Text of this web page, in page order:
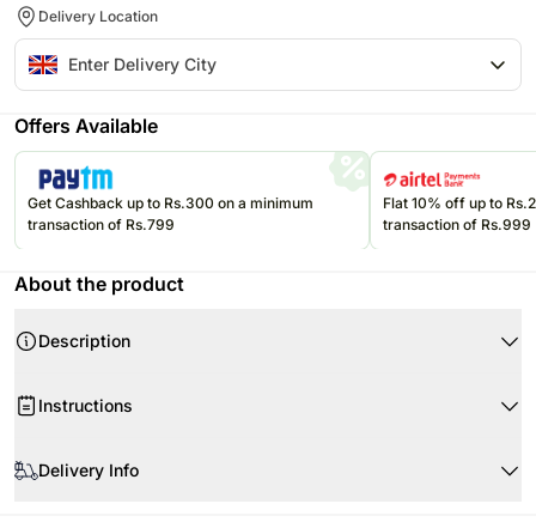
Delivery Location
Offers Available
Get Cashback up to Rs.300 on a minimum
transaction of Rs.799
Flat 10% off up to
transaction of Rs.999
About the product
Description
Instructions
hours for best freshness.
Delivery Info